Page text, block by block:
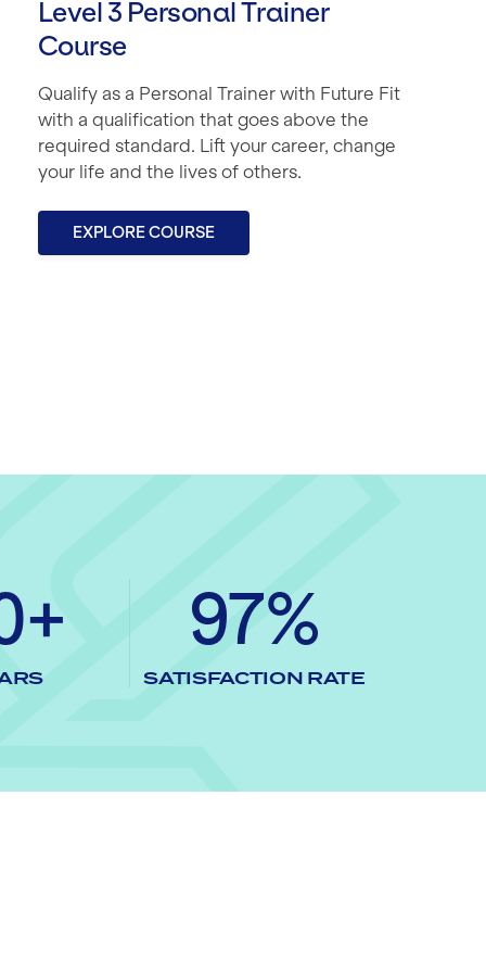
Level 3 Personal Trainer
Course
Qualify as a Personal Trainer with Future Fit
with a qualification that goes above the
required standard. Lift your career, change
your life and the lives of others.
EXPLORE COURSE
97%
SATISFACTION RATE